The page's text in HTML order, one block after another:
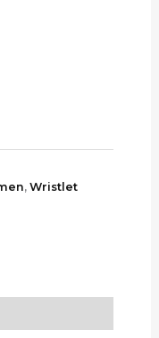
, Wristlet